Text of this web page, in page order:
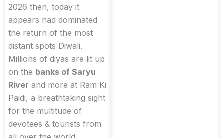
2026 then, today it
appears had dominated
the return of the most
distant spots Diwali.
Millions of diyas are lit up
on the banks of Saryu
River and more at Ram Ki
Paidi, a breathtaking sight
for the multitude of
devotees & tourists from